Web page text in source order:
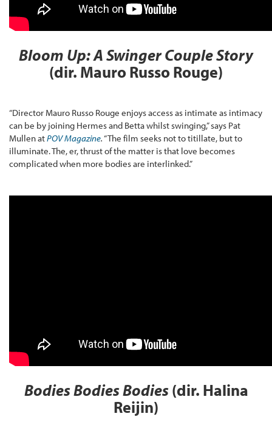
Bloom Up: A Swinger Couple Story
(dir. Mauro Russo Rouge)
“Director Mauro Russo Rouge enjoys access as intimate as intimacy
can be by joining Hermes and Betta whilst swinging,” says Pat
Mullen atPOV Magazine.“The film seeks not to titillate, but to
illuminate. The, er, thrust of the matter is that love becomes
complicated when more bodies are interlinked.”
Bodies Bodies Bodies (dir. Halina
Reijin)